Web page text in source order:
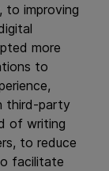
to improving
more
to
third-party
of writing
to reduce
facilitate